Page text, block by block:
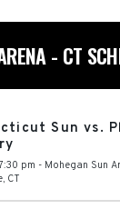
- CT
Sun vs.
pm - Mohegan Sun
, CT